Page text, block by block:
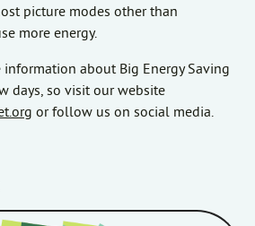
picture modes other than
more energy.
information about Big Energy Saving
days, so visit our website
or follow us on social media.